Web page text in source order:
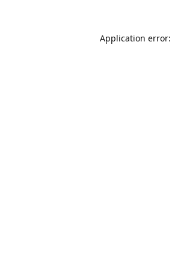
Application